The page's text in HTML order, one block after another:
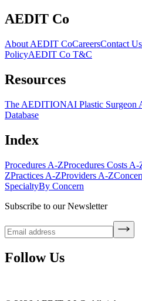
AEDIT Co
About AEDIT CoCareersContact Us
PolicyAEDIT Co T&C
Resources
The AEDITIONAI Plastic Surgeon
Database
Index
Procedures A-ZProcedures Costs A-
ZPractices A-ZProviders A-Z
SpecialtyBy Concern
Subscribe to our Newsletter
Follow Us